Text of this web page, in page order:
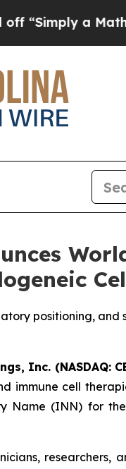
a Math
positioning, and
Inc. (NASDAQ:
immune cell
Name (INN) for